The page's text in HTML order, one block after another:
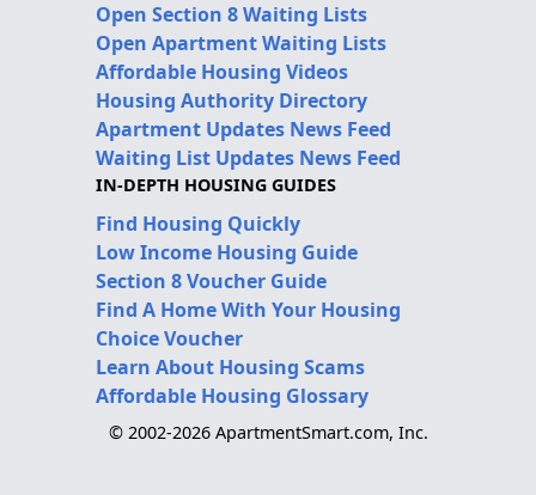
Open Section 8 Waiting Lists
Open Apartment Waiting Lists
Affordable Housing Videos
Housing Authority Directory
Apartment Updates News Feed
Waiting List Updates News Feed
IN-DEPTH HOUSING GUIDES
Find Housing Quickly
Low Income Housing Guide
Section 8 Voucher Guide
Find A Home With Your Housing
Choice Voucher
Learn About Housing Scams
Affordable Housing Glossary
© 2002-2026 ApartmentSmart.com, Inc.